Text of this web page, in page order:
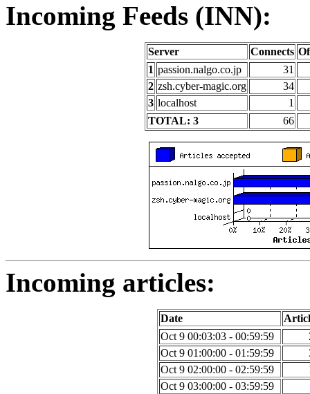
Incoming Feeds (INN):
Server Connects
1 passion.nalgo.co.jp
31
2 zsh.cyber-magic.org
34
3 localhost
1
TOTAL: 3
66
Incoming articles:
Date
Oct 9 00:03:03 - 00:59:59
Oct 9 01:00:00 - 01:59:59
Oct 9 02:00:00 - 02:59:59
Oct 9 03:00:00 - 03:59:59